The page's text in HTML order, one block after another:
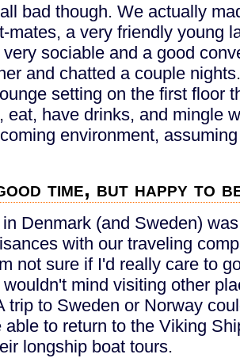
bad though. We actually
mates, a very friendly young
sociable and a good
and chatted a couple
setting on the first floor
eat, have drinks, and mingle
environment,
time, but happy to
Denmark (and Sweden)
with our traveling
not sure if I'd really care to
mind visiting other
trip to Sweden or Norway
able to return to the Viking
longship boat tours.